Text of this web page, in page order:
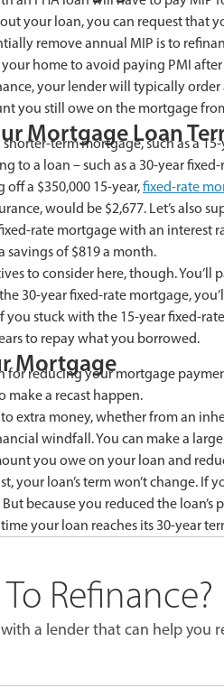
your loan, you can request that
remove annual MIP is to
home to avoid paying PMI
your lender will typically
you still owe on the mortgage
Mortgage Loan
shorter-term mortgage, such as a
to a loan – such as a 30-year
off a $350,000 15-year,fixed-rate
would be $2,677. Let’s also
rate mortgage with an interest
savings of $819 a month.
to consider here, though.
30-year fixed-rate mortgage,
stuck with the 15-year fixed-
to repay what you borrowed.
Mortgage
for reducing your mortgage
make a recast happen.
extra money, whether from an
windfall. You can make a
you owe on your loan and
your loan’s term won’t change.
because you reduced the
your loan reaches its 30-year
Refinance?
a lender that can help you